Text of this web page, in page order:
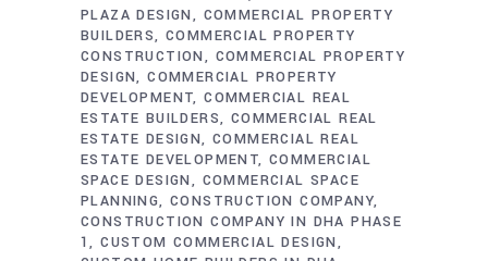
PLAZA DESIGN
COMMERCIAL PROPERTY
BUILDERS COMMERCIAL PROPERTY
CONSTRUCTION
COMMERCIAL PROPERTY
DESIGN COMMERCIAL PROPERTY
DEVELOPMENT COMMERCIAL REAL
ESTATE BUILDERS COMMERCIAL REAL
ESTATE DESIGN COMMERCIAL REAL
ESTATE DEVELOPMENT COMMERCIAL
SPACE DESIGN
COMMERCIAL SPACE
PLANNING CONSTRUCTION COMPANY
CONSTRUCTION COMPANY IN DHA PHASE
1 CUSTOM COMMERCIAL DESIGN